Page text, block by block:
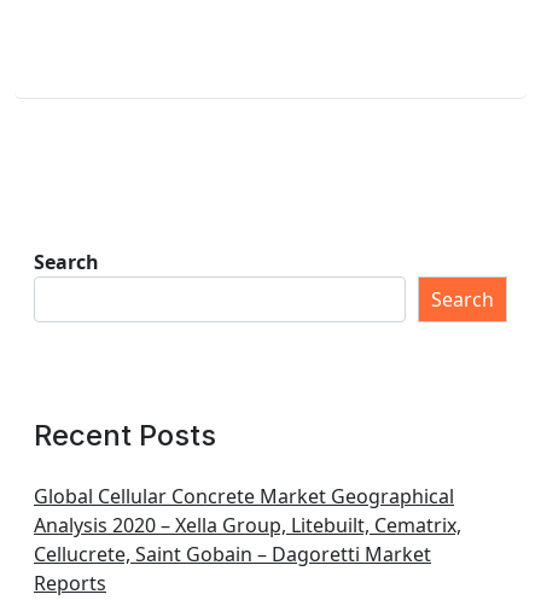
Search
Search
Recent Posts
Global Cellular Concrete Market Geographical
Analysis 2020 – Xella Group, Litebuilt, Cematrix,
Cellucrete, Saint Gobain – Dagoretti Market
Reports